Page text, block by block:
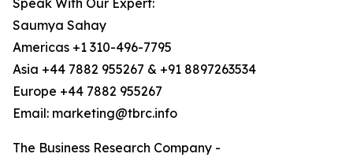
Speak With Our Expert:
Saumya Sahay
Americas +1 310-496-7795
Asia +44 7882 955267 & +91 8897263534
Europe +44 7882 955267
Email: marketing@tbrc.info
The Business Research Company -